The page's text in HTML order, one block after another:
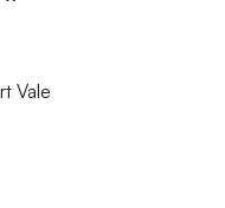
Vale